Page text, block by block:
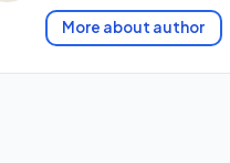
More about author